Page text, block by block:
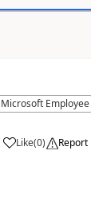
Microsoft Employee
Like
a (0) Report